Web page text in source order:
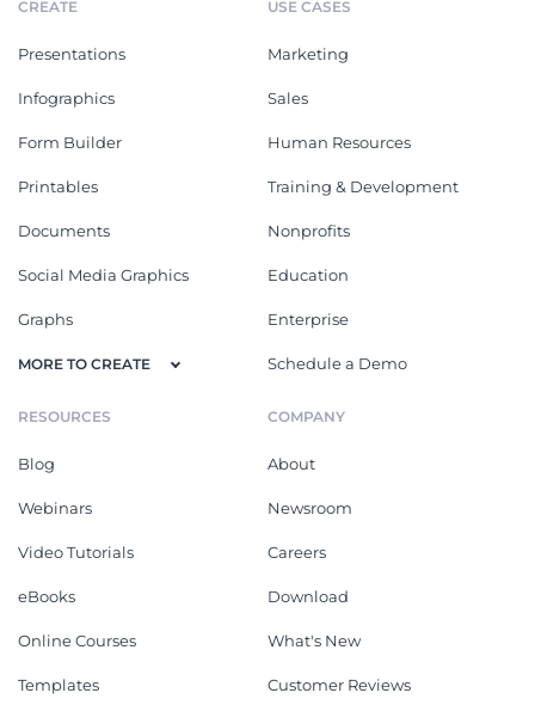
CREATE
Presentations
Infographics
Form Builder
Printables
Documents
Social Media Graphics
Graphs
MORE TO CREATE
USE CASES
Marketing
Sales
Human Resources
Training & Development
Nonprofits
Education
Enterprise
Schedule a Demo
RESOURCES
Blog
Webinars
Video Tutorials
eBooks
Online Courses
Templates
COMPANY
About
Newsroom
Careers
Download
What's New
Customer Reviews